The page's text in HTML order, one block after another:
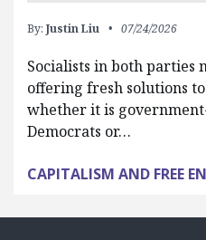
By: Justin Liu 07/24/2026
Socialists in both parties
offering fresh solutions
whether it is
Democrats or…
CAPITALISM AND FREE